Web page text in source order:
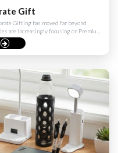
Gift
Gifting has moved far beyond
are increasingly focusing on Premium